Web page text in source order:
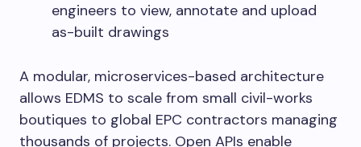
engineers to view, annotate and upload
as-built drawings
A modular, microservices-based architecture
allows EDMS to scale from small civil-works
boutiques to global EPC contractors managing
thousands of projects. Open APIs enable